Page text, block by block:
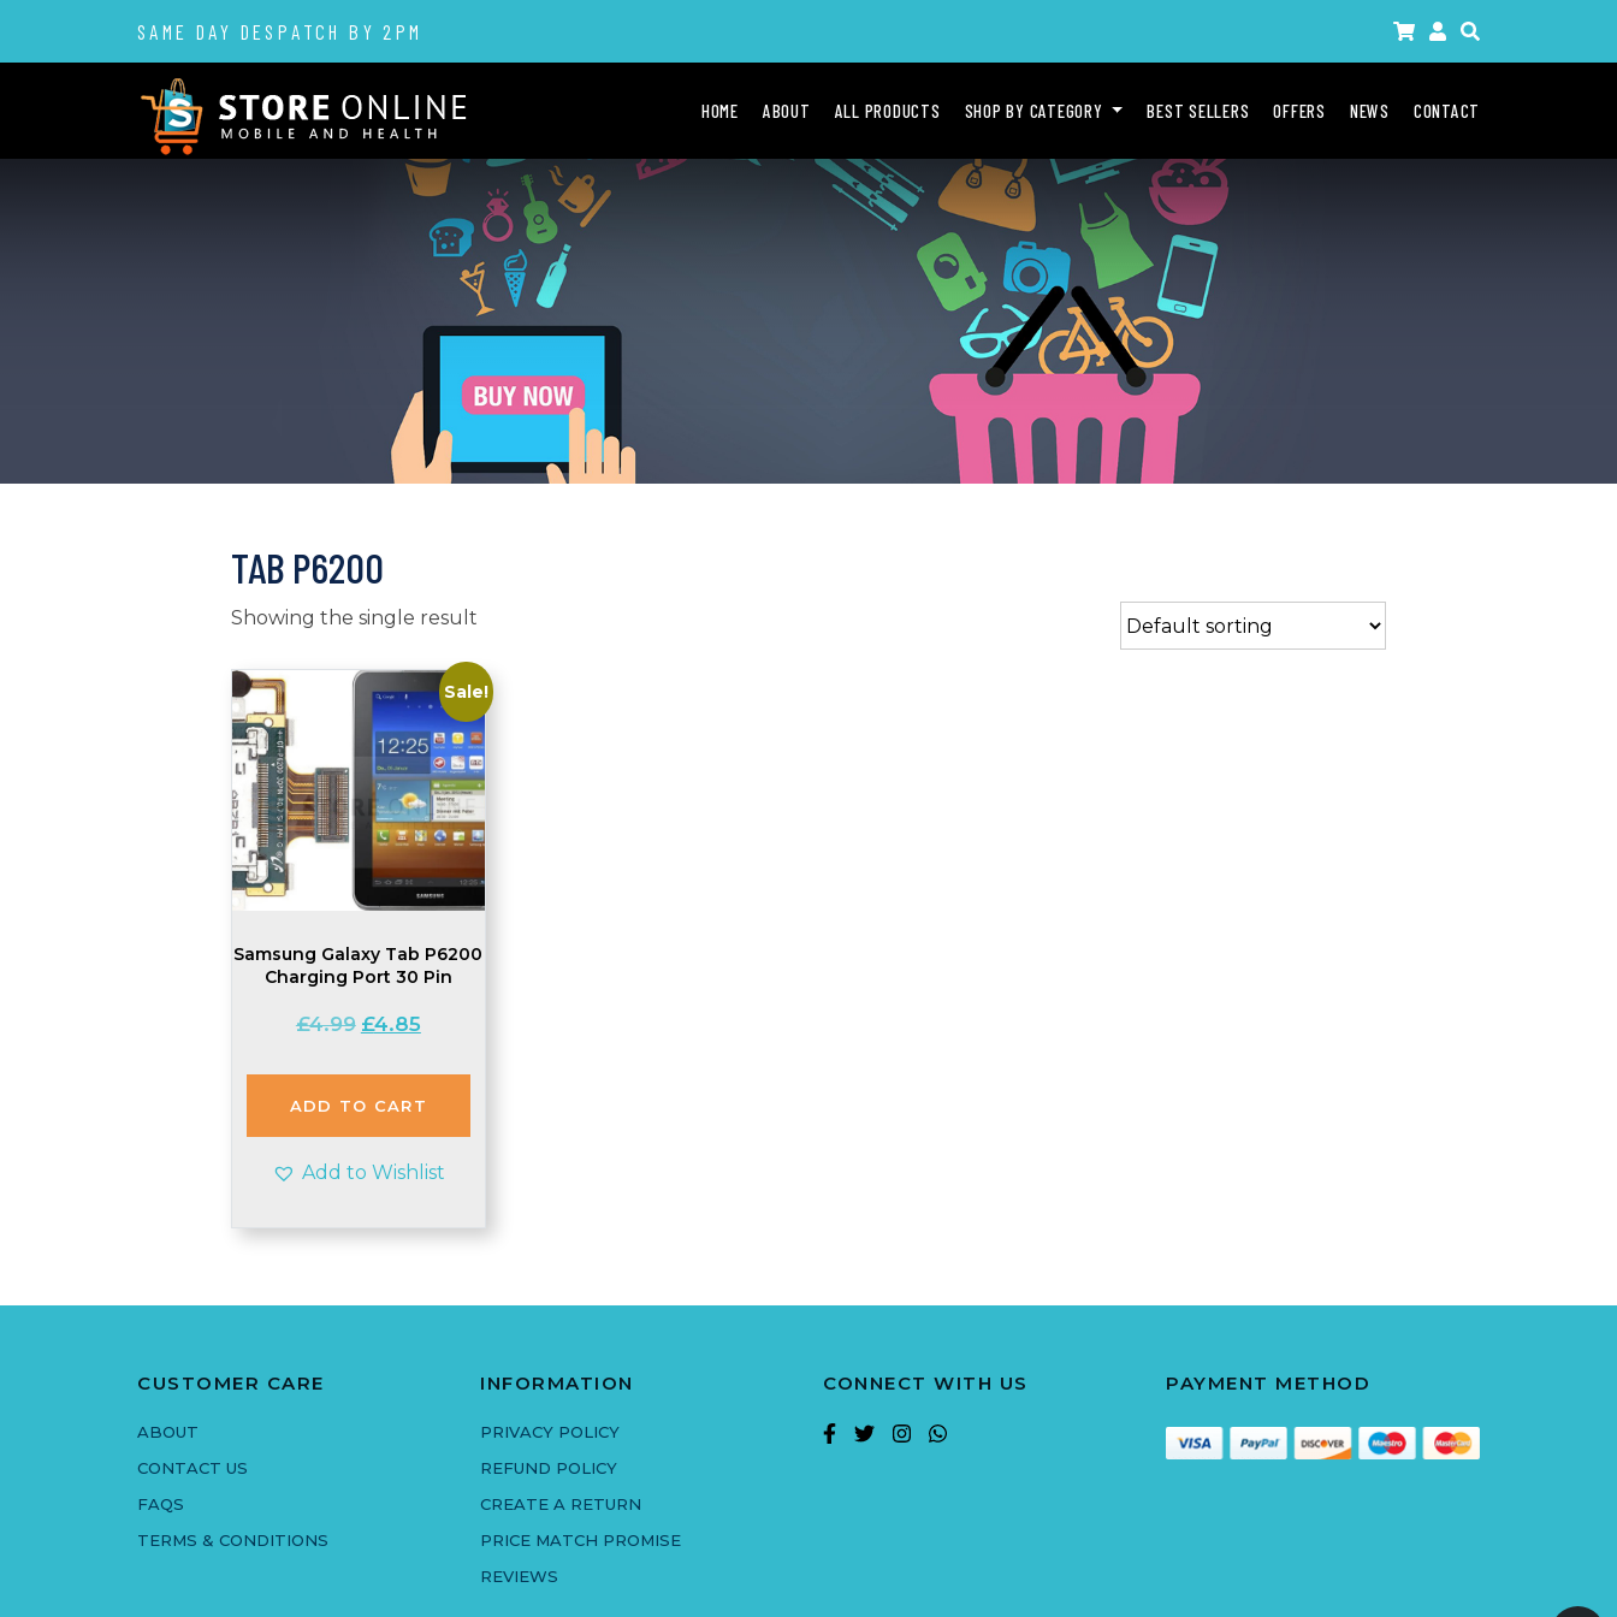
SAME DAY DESPATCH BY 2PM
HOME ABOUT ALL PRODUCTS SHOP BY CATEGORY BEST SELLERS OFFERS NEWS CONTACT
TAB P6200
Showing the single result
Sale!
Samsung Galaxy Tab P6200
Charging Port 30 Pin
£4.99 Original
was:
£4.99.
£4.85Current
is:
£4.85.
ADD TO CART
Add to Wishlist
CUSTOMER CARE
ABOUT
CONTACT US
FAQS
TERMS & CONDITIONS
INFORMATION
PRIVACY POLICY
REFUND POLICY
CREATE A RETURN
PRICE MATCH PROMISE
REVIEWS
CONNECT WITH US PAYMENT METHOD